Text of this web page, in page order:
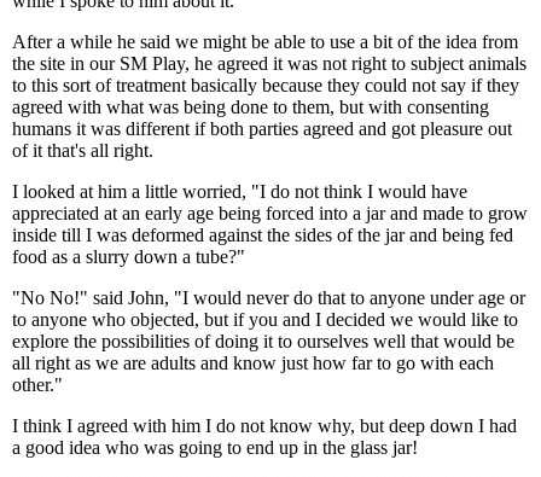
After a while he said we might be able to use a bit of the idea from
the site in our SM Play, he agreed it was not right to subject animals
to this sort of treatment basically because they could not say if they
agreed with what was being done to them, but with consenting
humans it was different if both parties agreed and got pleasure out
of it that's all right.
I looked at him a little worried, "I do not think I would have
appreciated at an early age being forced into a jar and made to grow
inside till I was deformed against the sides of the jar and being fed
food as a slurry down a tube?"
"No No!" said John, "I would never do that to anyone under age or
to anyone who objected, but if you and I decided we would like to
explore the possibilities of doing it to ourselves well that would be
all right as we are adults and know just how far to go with each
other."
I think I agreed with him I do not know why, but deep down I had
a good idea who was going to end up in the glass jar!